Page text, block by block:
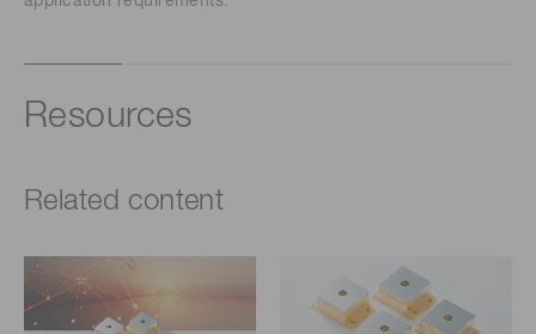
Resources
Related content